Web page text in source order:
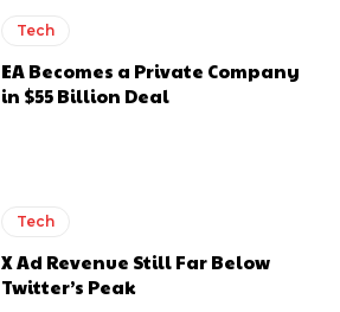
Tech
EA Becomes a Private Company
in $55 Billion Deal
Tech
X Ad Revenue Still Far Below
Twitter’s Peak